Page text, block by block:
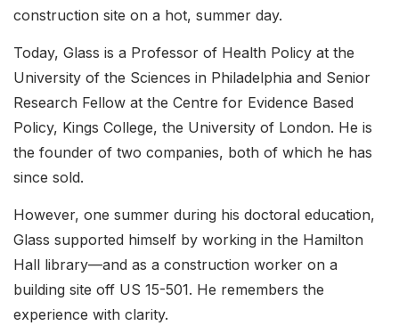
construction site on a hot, summer day.
Today, Glass is a Professor of Health Policy at the
University of the Sciences in Philadelphia and Senior
Research Fellow at the Centre for Evidence Based
Policy, Kings College, the University of London. He is
the founder of two companies, both of which he has
since sold.
However, one summer during his doctoral education,
Glass supported himself by working in the Hamilton
Hall library—and as a construction worker on a
building site off US 15-501. He remembers the
experience with clarity.